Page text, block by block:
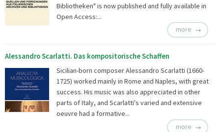
Bibliotheken" is now published and fully available in
Open Access:...
more
Alessandro Scarlatti. Das kompositorische Schaffen
Sicilian-born composer Alessandro Scarlatti (1660-
1725) worked mainly in Rome and Naples, with great
success. His music was also appreciated in other
parts of Italy, and Scarlatti's varied and extensive
oeuvre had a formative...
more